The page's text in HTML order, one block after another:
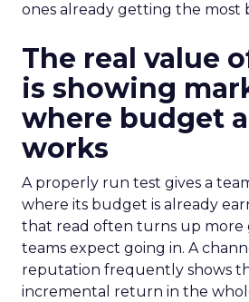
ones already getting the most
The real value
is showing
where budget
works
A properly run test gives a
where its budget is already
that read often turns up more
teams expect going in. A
reputation frequently shows
incremental return in the